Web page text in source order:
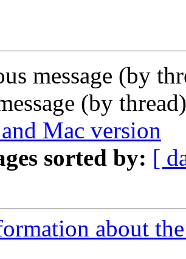
message (by
(by
Mac version
sorted by: [
about